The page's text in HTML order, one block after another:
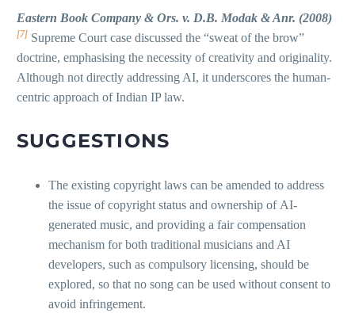
Eastern Book Company & Ors. v. D.B. Modak & Anr. (2008)
[7] Supreme Court case discussed the “sweat of the brow”
doctrine, emphasising the necessity of creativity and originality.
Although not directly addressing AI, it underscores the human-
centric approach of Indian IP law.
SUGGESTIONS
The existing copyright laws can be amended to address
the issue of copyright status and ownership of AI-
generated music, and providing a fair compensation
mechanism for both traditional musicians and AI
developers, such as compulsory licensing, should be
explored, so that no song can be used without consent to
avoid infringement.